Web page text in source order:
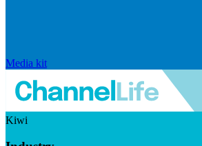
Media kit
Kiwi